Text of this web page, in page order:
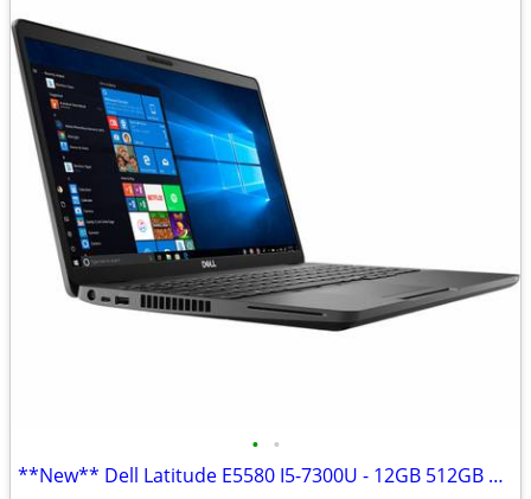
• •
**New** Dell Latitude E5580 I5-7300U - 12GB 512GB SSD Win 11